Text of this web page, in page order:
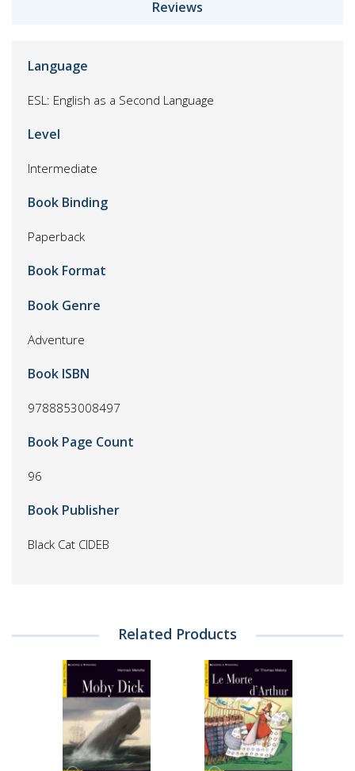
Reviews
Language
ESL: English as a Second Language
Level
Intermediate
Book Binding
Paperback
Book Format
Book Genre
Adventure
Book ISBN
9788853008497
Book Page Count
96
Book Publisher
Black Cat CIDEB
Related Products